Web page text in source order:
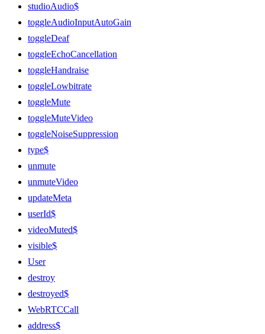
studioAudio$
toggleAudioInputAutoGain
toggleDeaf
toggleEchoCancellation
toggleHandraise
toggleLowbitrate
toggleMute
toggleMuteVideo
toggleNoiseSuppression
type$
unmute
unmuteVideo
updateMeta
userId$
videoMuted$
visible$
User
destroy
destroyed$
WebRTCCall
address$